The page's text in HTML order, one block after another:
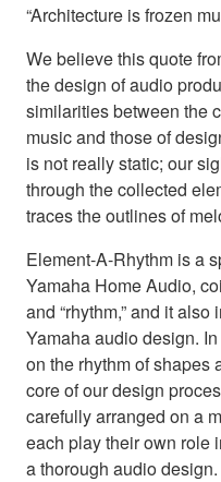
“Architecture is frozen
We believe this quote
the design of audio
similarities between the
music and those of
is not really static; our
through the collected
traces the outlines of
Element-A-Rhythm is a
Yamaha Home Audio,
and “rhythm,” and it
Yamaha audio design.
on the rhythm of shapes
core of our design
carefully arranged on a
each play their own role
a thorough audio design.